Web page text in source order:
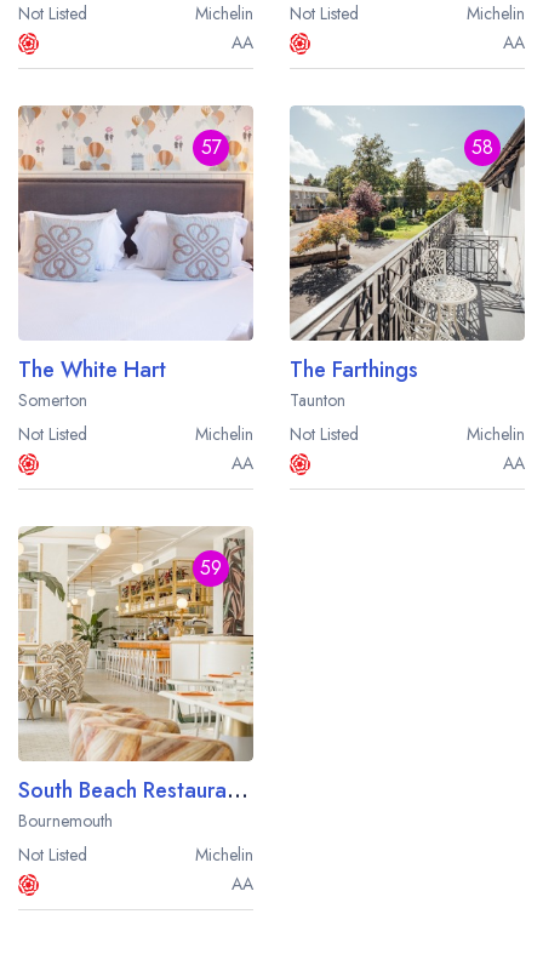
Not Listed
Michelin
AA
Not Listed
Michelin
AA
57
The White Hart
Somerton
Not Listed
Michelin
AA
58
The Farthings
Taunton
Not Listed
Michelin
AA
59
South Beach Restaurant at The Nici Hotel
Bournemouth
Not Listed
Michelin
AA